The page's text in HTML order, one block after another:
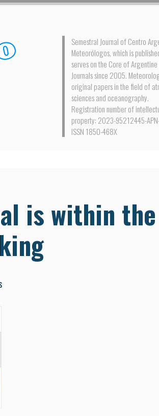
Semestral Journal of Centro
Meteorólogos, which is
serves on the Core of
Journals since 2005.
original papers in the field of
sciences and oceanography.
Registration number of
property: 2023-95212445-
ISSN 1850-468X
is within the